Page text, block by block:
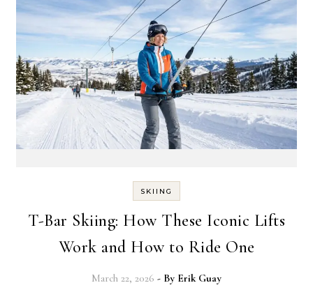
SKIING
T-Bar Skiing: How These Iconic Lifts
Work and How to Ride One
March 22, 2026 - By Erik Guay